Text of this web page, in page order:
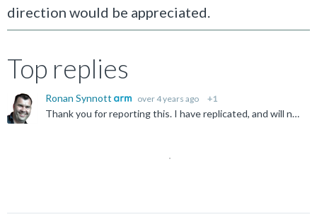
direction would be appreciated.
Top replies
Ronan Synnott over 4 years ago +1
Thank you for reporting this. I have replicated, and will notify internally at Arm.